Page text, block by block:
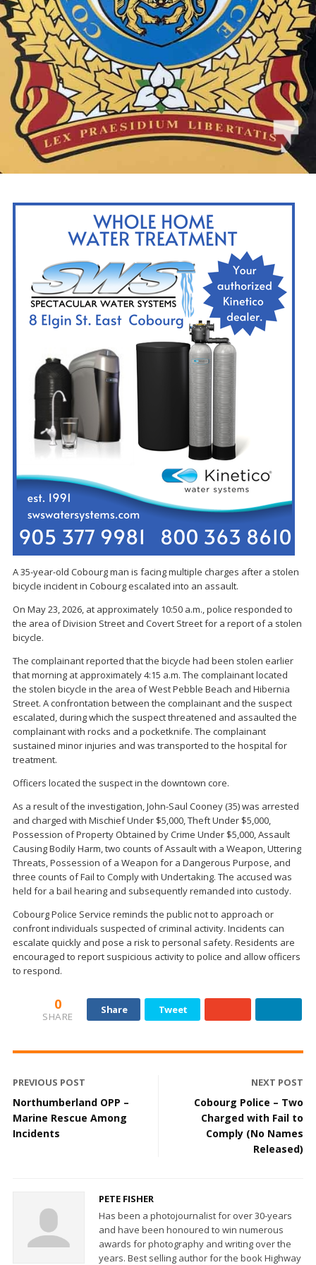
A 35-year-old Cobourg man is facing multiple charges after a stolen
bicycle incident in Cobourg escalated into an assault.
On May 23, 2026, at approximately 10:50 a.m., police responded to
the area of Division Street and Covert Street for a report of a stolen
bicycle.
The complainant reported that the bicycle had been stolen earlier
that morning at approximately 4:15 a.m. The complainant located
the stolen bicycle in the area of West Pebble Beach and Hibernia
Street. A confrontation between the complainant and the suspect
escalated, during which the suspect threatened and assaulted the
complainant with rocks and a pocketknife. The complainant
sustained minor injuries and was transported to the hospital for
treatment.
Officers located the suspect in the downtown core.
As a result of the investigation, John-Saul Cooney (35) was arrested
and charged with Mischief Under $5,000, Theft Under $5,000,
Possession of Property Obtained by Crime Under $5,000, Assault
Causing Bodily Harm, two counts of Assault with a Weapon, Uttering
Threats, Possession of a Weapon for a Dangerous Purpose, and
three counts of Fail to Comply with Undertaking. The accused was
held for a bail hearing and subsequently remanded into custody.
Cobourg Police Service reminds the public not to approach or
confront individuals suspected of criminal activity. Incidents can
escalate quickly and pose a risk to personal safety. Residents are
encouraged to report suspicious activity to police and allow officers
to respond.
0
SHARE
Share Tweet
PREVIOUS POST
Northumberland OPP –
Marine Rescue Among
Incidents
NEXT POST
Cobourg Police – Two
Charged with Fail to
Comply (No Names
Released)
PETE FISHER
Has been a photojournalist for over 30-years
and have been honoured to win numerous
awards for photography and writing over the
years. Best selling author for the book Highway